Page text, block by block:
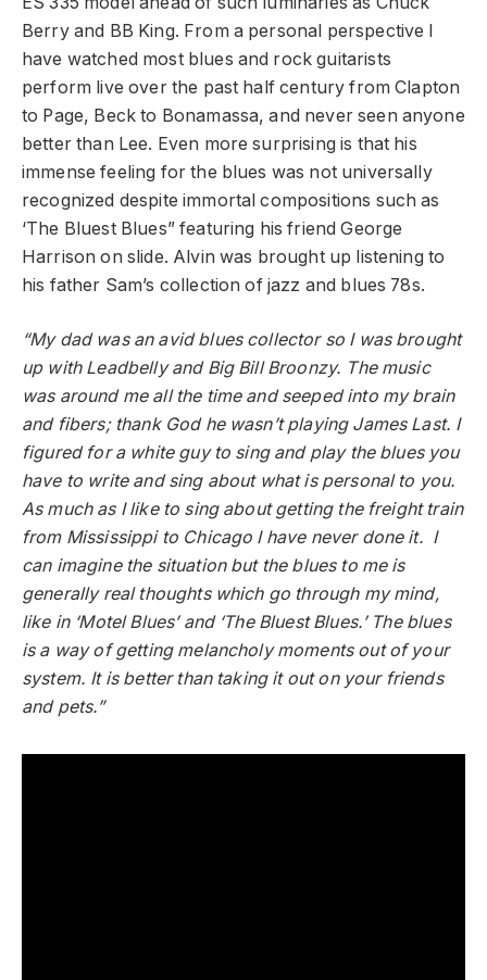
Berry and BB King. From a personal perspective I
have watched most blues and rock guitarists
perform live over the past half century from Clapton
to Page, Beck to Bonamassa, and never seen anyone
better than Lee. Even more surprising is that his
immense feeling for the blues was not universally
recognized despite immortal compositions such as
‘The Bluest Blues” featuring his friend George
Harrison on slide. Alvin was brought up listening to
his father Sam’s collection of jazz and blues 78s.
“My dad was an avid blues collector so I was brought
up with Leadbelly and Big Bill Broonzy. The music
was around me all the time and seeped into my brain
and fibers; thank God he wasn’t playing James Last. I
figured for a white guy to sing and play the blues you
have to write and sing about what is personal to you.
As much as I like to sing about getting the freight train
from Mississippi to Chicago I have never done it. I
can imagine the situation but the blues to me is
generally real thoughts which go through my mind,
like in ‘Motel Blues’ and ‘The Bluest Blues.’ The blues
is a way of getting melancholy moments out of your
system. It is better than taking it out on your friends
and pets.”